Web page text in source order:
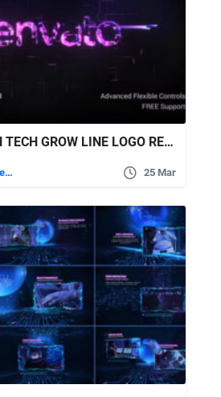
VIDEOHIVE HIGH TECH GROW LINE LOGO REVEAL
After Effects Templates 25 Mar